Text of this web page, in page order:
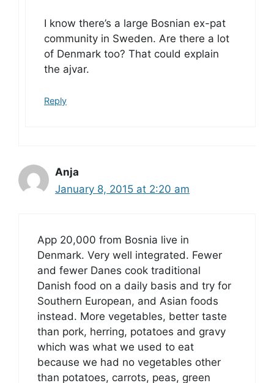
I know there’s a large Bosnian ex-pat
community in Sweden. Are there a lot
of Denmark too? That could explain
the ajvar.
Reply
Anja
January 8, 2015 at 2:20 am
App 20,000 from Bosnia live in
Denmark. Very well integrated. Fewer
and fewer Danes cook traditional
Danish food on a daily basis and try for
Southern European, and Asian foods
instead. More vegetables, better taste
than pork, herring, potatoes and gravy
which was what we used to eat
because we had no vegetables other
than potatoes, carrots, peas, green